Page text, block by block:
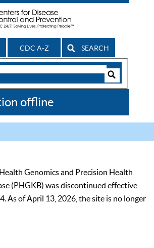
CDC A-Z SEARCH
offline
Genomics and Precision Health
(PHGKB) was discontinued effective
As of April 13, 2026, the site is no longer